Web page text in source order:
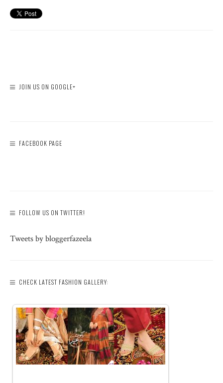
JOIN US ON GOOGLE+
FACEBOOK PAGE
FOLLOW US ON TWITTER!
Tweets by bloggerfazeela
CHECK LATEST FASHION GALLERY: